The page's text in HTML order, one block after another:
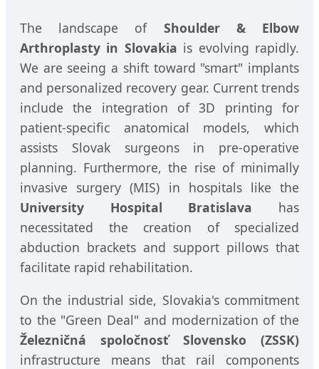
The landscape of Shoulder & Elbow
Arthroplasty in Slovakia is evolving rapidly.
We are seeing a shift toward "smart" implants
and personalized recovery gear. Current trends
include the integration of 3D printing for
patient-specific anatomical models, which
assists Slovak surgeons in pre-operative
planning. Furthermore, the rise of minimally
invasive surgery (MIS) in hospitals like the
University Hospital Bratislava has
necessitated the creation of specialized
abduction brackets and support pillows that
facilitate rapid rehabilitation.
On the industrial side, Slovakia's commitment
to the "Green Deal" and modernization of the
Železničná spoločnosť Slovensko (ZSSK)
infrastructure means that rail components